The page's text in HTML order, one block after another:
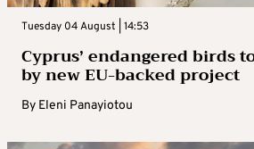
Tuesday 04 August | 14:53
Cyprus’ endangered birds
by new EU-backed project
By Eleni Panayiotou